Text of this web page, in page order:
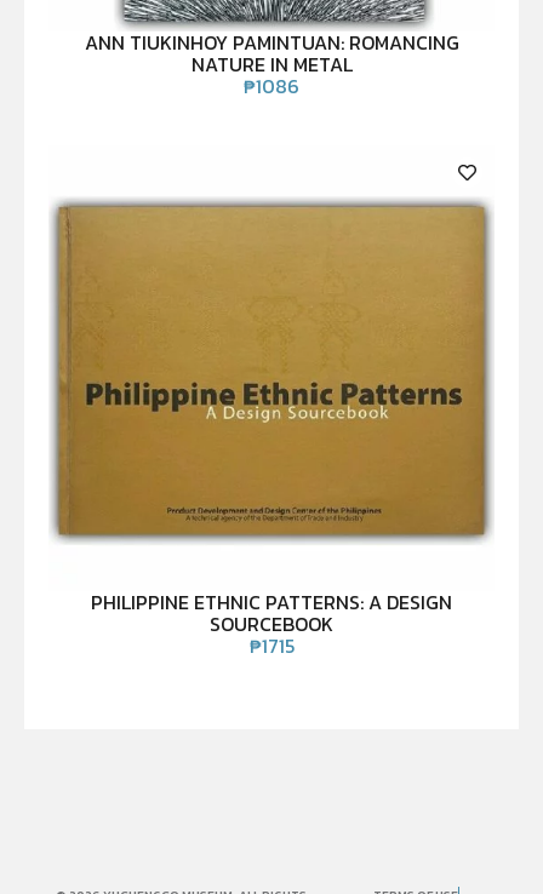
ANN TIUKINHOY PAMINTUAN: ROMANCING
NATURE IN METAL
₱1086
PHILIPPINE ETHNIC PATTERNS: A DESIGN
SOURCEBOOK
₱1715